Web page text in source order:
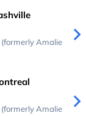
Amalie
Amalie